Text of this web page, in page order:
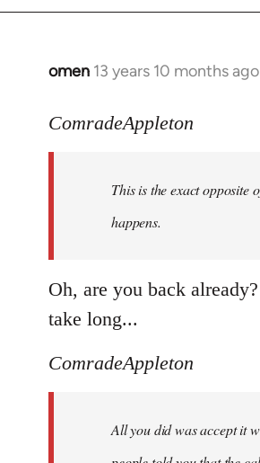
omen 13 years 10 months ago
In
to
libcom.org
ComradeAppleton
This is the exact opposite
happens.
Oh, are you back
take long...
ComradeAppleton
All you did was accept it